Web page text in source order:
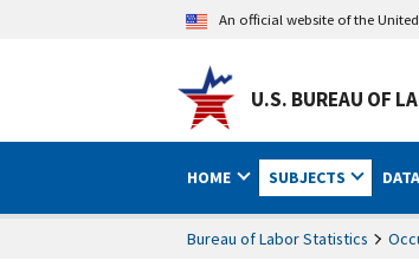
An official website of the
U.S. BUREAU OF
HOME SUBJECTS
Bureau of Labor Statistics